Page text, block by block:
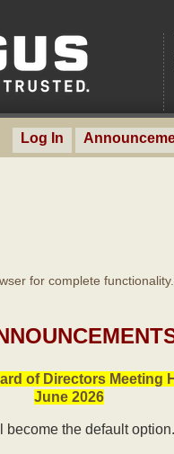
Log In
for complete functionality.
of Directors Meeting
June 2026
the default